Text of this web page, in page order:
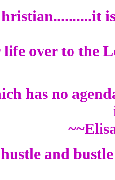
over to the
has no
and